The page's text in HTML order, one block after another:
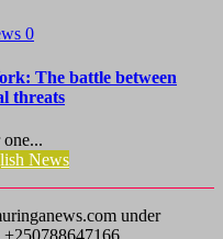
0
The battle between
threats
News
under